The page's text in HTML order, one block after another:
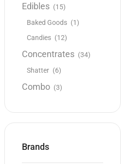
Edibles (15)
Baked Goods (1)
Candies (12)
Concentrates (34)
Shatter (6)
Combo (3)
Brands